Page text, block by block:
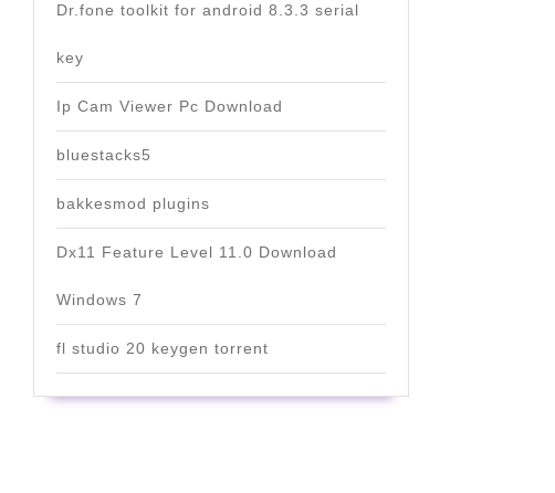
Dr.fone toolkit for android 8.3.3 serial
key
Ip Cam Viewer Pc Download
bluestacks5
bakkesmod plugins
Dx11 Feature Level 11.0 Download
Windows 7
fl studio 20 keygen torrent